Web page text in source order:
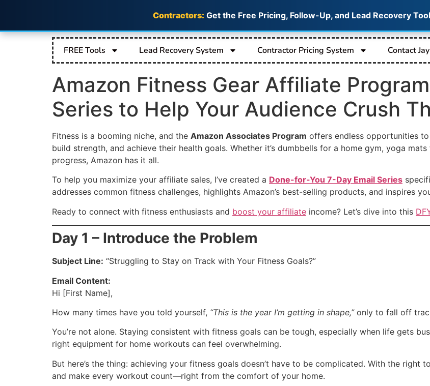
Contractors: Get the Free Pricing, Follow-Up, and Lead Recovery
FREE Tools Lead Recovery System Contractor Pricing System Contact Jay
Amazon Fitness Gear Affiliate
Series to Help Your Audience Crush
Fitness is a booming niche, and the Amazon Associates Program offers endless opportunities
build strength, and achieve their health goals. Whether it’s dumbbells for a home gym, yoga
progress, Amazon has it all.
To help you maximize your affiliate sales, I’ve created a Done-for-You 7-Day Email Series
addresses common fitness challenges, highlights Amazon’s best-selling products, and inspires
Ready to connect with fitness enthusiasts and boost your affiliate income? Let’s dive into this
Day 1 – Introduce the Problem
Subject Line: “Struggling to Stay on Track with Your Fitness Goals?”
Email Content:
Hi [First Name],
How many times have you told yourself, “This is the year I’m getting in shape,”only to fall off
You’re not alone. Staying consistent with fitness goals can be tough, especially when life gets
right equipment for home workouts can feel overwhelming.
But here’s the thing: achieving your fitness goals doesn’t have to be complicated. With the
and make every workout count—right from the comfort of your home.